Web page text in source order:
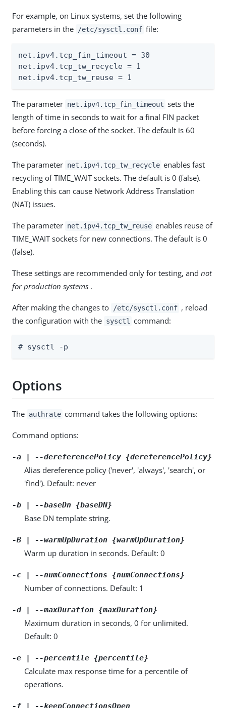
For example, on Linux systems, set the following
parameters in the
/etc/sysctl.conf file:
net.ipv4.tcp_fin_timeout = 30
net.ipv4.tcp_tw_recycle = 1
net.ipv4.tcp_tw_reuse = 1
The parameter net.ipv4.tcp_fin_timeout sets the
length of time in seconds to wait for a final FIN packet
before forcing a close of the socket. The default is 60
(seconds).
The parameter net.ipv4.tcp_tw_recycle enables fast
recycling of TIME_WAIT sockets. The default is 0 (false).
Enabling this can cause Network Address Translation
(NAT) issues.
The parameter net.ipv4.tcp_tw_reuse enables reuse of
TIME_WAIT sockets for new connections. The default is 0
(false).
These settings are recommended only for testing, and not
for production systems .
After making the changes to /etc/sysctl.conf , reload
the configuration with the sysctl command:
# sysctl -p
Options
The authrate command takes the following options:
Command options:
-a | --dereferencePolicy {dereferencePolicy}
Alias dereference policy ('never', 'always', 'search', or
'find'). Default: never
-b | --baseDn {baseDN}
Base DN template string.
-B | --warmUpDuration {warmUpDuration}
Warm up duration in seconds. Default: 0
-c | --numConnections {numConnections}
Number of connections. Default: 1
-d | --maxDuration {maxDuration}
Maximum duration in seconds, 0 for unlimited.
Default: 0
-e | --percentile {percentile}
Calculate max response time for a percentile of
operations.
-f | --keepConnectionsOpen